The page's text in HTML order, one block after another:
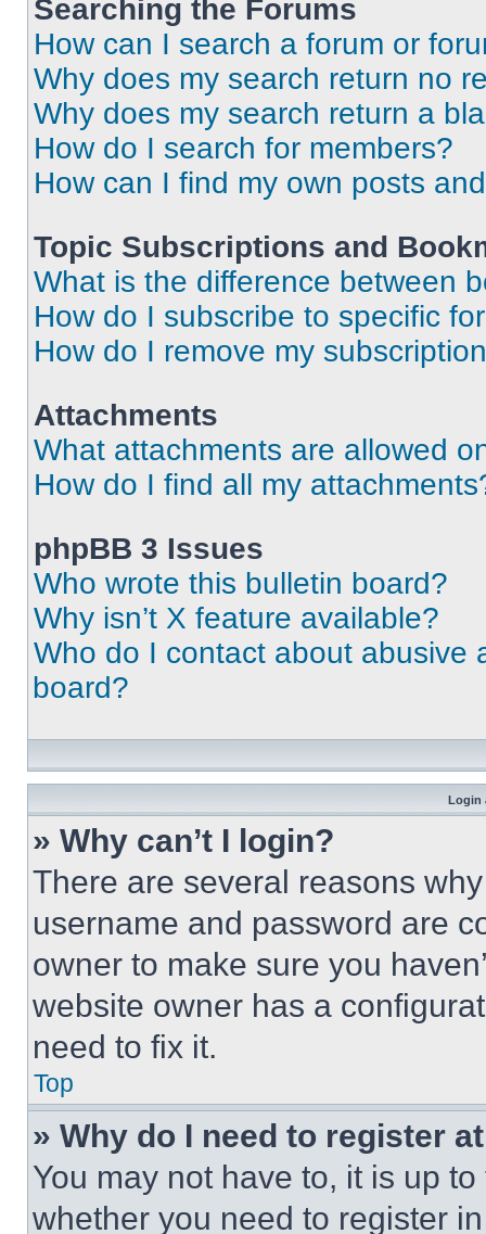
Searching the Forums
How can I search a forum or
Why does my search return no
Why does my search return a
How do I search for members?
How can I find my own posts
Topic Subscriptions and
What is the difference between
How do I subscribe to specific
How do I remove my
Attachments
What attachments are allowed
How do I find all my
phpBB 3 Issues
Who wrote this bulletin board?
Why isn’t X feature available?
Who do I contact about abusive
board?
Login
» Why can’t I login?
There are several reasons
username and password are
owner to make sure you
website owner has a
need to fix it.
Top
» Why do I need to register
You may not have to, it is up
whether you need to register